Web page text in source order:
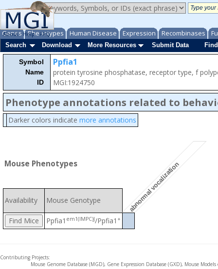
Genes Phenotypes Human Disease Expression Recombinases
About Help FAQ
Search
Download More Resources Submit Data
Symbol
Name
ID
Ppfia1
protein tyrosine phosphatase, receptor type, f
MGI:1924750
Phenotype annotations related to
Darker colors indicate more annotations
Mouse Phenotypes abnormal vocalization
Availability Mouse Genotype
Ppfia1 em1(IMPC)J/Ppfia1 +
Contributing Projects:
Mouse Genome Database (MGD), Gene Expression Database (GXD), Mouse